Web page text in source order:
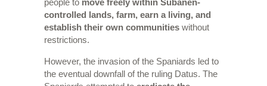
people to move freely within Subanen-
controlled lands, farm, earn a living, and
establish their own communities without
restrictions.
However, the invasion of the Spaniards led to
the eventual downfall of the ruling Datus. The